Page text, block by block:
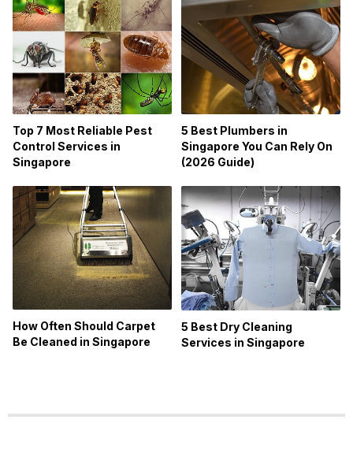
Top 7 Most Reliable Pest
Control Services in
Singapore
5 Best Plumbers in
Singapore You Can Rely On
(2026 Guide)
How Often Should Carpet
Be Cleaned in Singapore
5 Best Dry Cleaning
Services in Singapore